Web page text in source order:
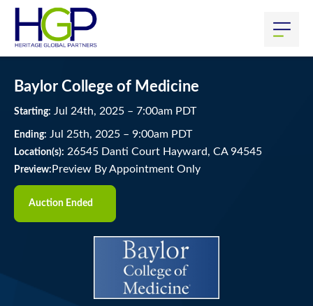
Baylor College of Medicine
Starting: Jul 24th, 2025 – 7:00am PDT
Ending: Jul 25th, 2025 – 9:00am PDT
Location(s): 26545 Danti Court Hayward, CA 94545
Preview: Preview By Appointment Only
Auction Ended